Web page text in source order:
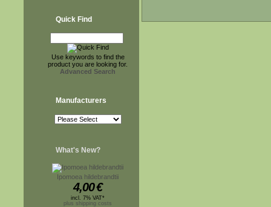
Quick Find
Use keywords to find the
product you are looking for.
Advanced Search
Manufacturers
What's New?
Ipomoea hildebrandtii
4,00€
incl. 7% VAT*
plus shipping costs